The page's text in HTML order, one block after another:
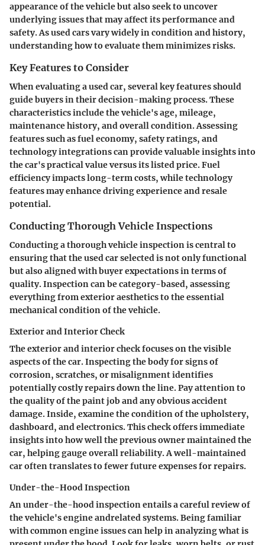
appearance of the vehicle but also seek to uncover
underlying issues that may affect its performance and
safety. As used cars vary widely in condition and history,
understanding how to evaluate them minimizes risks.
Key Features to Consider
When evaluating a used car, several key features should
guide buyers in their decision-making process. These
characteristics include the vehicle's age, mileage,
maintenance history, and overall condition. Assessing
features such as fuel economy, safety ratings, and
technology integrations can provide valuable insights into
the car's practical value versus its listed price. Fuel
efficiency impacts long-term costs, while technology
features may enhance driving experience and resale
potential.
Conducting Thorough Vehicle Inspections
Conducting a thorough vehicle inspection is central to
ensuring that the used car selected is not only functional
but also aligned with buyer expectations in terms of
quality. Inspection can be category-based, assessing
everything from exterior aesthetics to the essential
mechanical condition of the vehicle.
Exterior and Interior Check
The exterior and interior check focuses on the visible
aspects of the car. Inspecting the body for signs of
corrosion, scratches, or misalignment identifies
potentially costly repairs down the line. Pay attention to
the quality of the paint job and any obvious accident
damage. Inside, examine the condition of the upholstery,
dashboard, and electronics. This check offers immediate
insights into how well the previous owner maintained the
car, helping gauge overall reliability. A well-maintained
car often translates to fewer future expenses for repairs.
Under-the-Hood Inspection
An under-the-hood inspection entails a careful review of
the vehicle's engine andrelated systems. Being familiar
with common engine issues can help in analyzing what is